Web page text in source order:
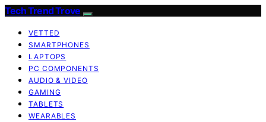
Tech Trend Trove
VETTED
SMARTPHONES
LAPTOPS
PC COMPONENTS
AUDIO & VIDEO
GAMING
TABLETS
WEARABLES